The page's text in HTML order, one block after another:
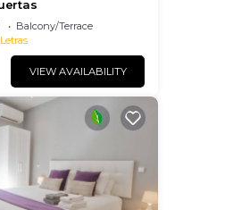
Balcony/Terrace
VIEW AVAILABILITY